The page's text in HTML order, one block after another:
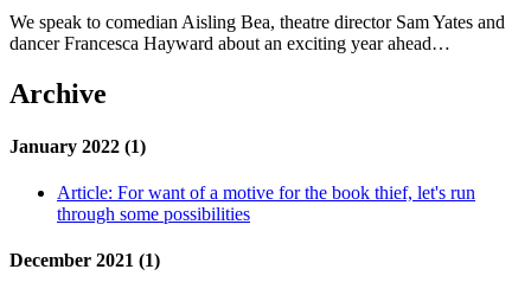
We speak to comedian Aisling Bea, theatre director Sam Yates and
dancer Francesca Hayward about an exciting year ahead…
Archive
January 2022 (1)
Article: For want of a motive for the book thief, let's run
through some possibilities
December 2021 (1)